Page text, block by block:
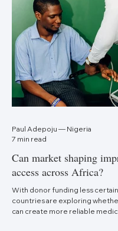
Can market shaping
access across Africa?
With donor funding less
countries are exploring
can create more reliable
Paul Adepoju — Nigeria
7 min read